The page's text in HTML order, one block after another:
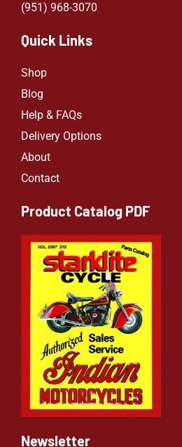
(951) 968-3070
Quick Links
Shop
Blog
Help & FAQs
Delivery Options
About
Contact
Product Catalog PDF
Newsletter